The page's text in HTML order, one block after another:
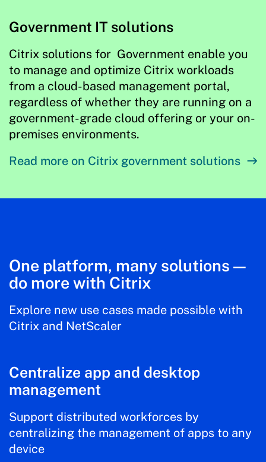
Government IT solutions
Citrix solutions for Government enable you
to manage and optimize Citrix workloads
from a cloud-based management portal,
regardless of whether they are running on a
government-grade cloud offering or your on-
premises environments.
Read more on Citrix government solutions
One platform, many solutions—
do more with Citrix
Explore new use cases made possible with
Citrix and NetScaler
Centralize app and desktop
management
Support distributed workforces by
centralizing the management of apps to any
device